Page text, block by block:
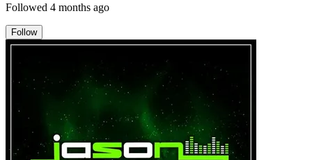
Followed 4 months ago
Follow